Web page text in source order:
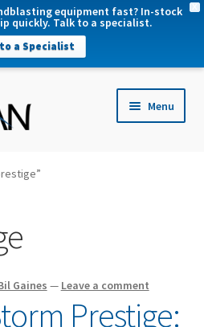
equipment fast? In-stock
quickly. Talk to a specialist.
a Specialist
Menu
Gaines — Leave a comment
Prestige: